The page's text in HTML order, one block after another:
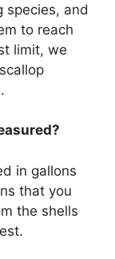
species, and
to reach
limit, we
in gallons
that you
the shells